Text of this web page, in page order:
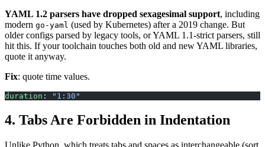
YAML 1.2 parsers have dropped sexagesimal support, including
modern go-yaml (used by Kubernetes) after a 2019 change. But
older configs parsed by legacy tools, or YAML 1.1-strict parsers, still
hit this. If your toolchain touches both old and new YAML libraries,
quote it anyway.
Fix: quote time values.
duration : "1:30"
4. Tabs Are Forbidden in Indentation
Unlike Python, which treats tabs and spaces as interchangeable (sort